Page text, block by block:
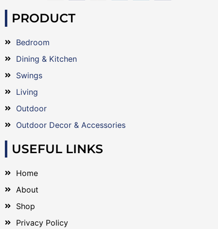
PRODUCT
Bedroom
Dining & Kitchen
Swings
Living
Outdoor
Outdoor Decor & Accessories
USEFUL LINKS
Home
About
Shop
Privacy Policy